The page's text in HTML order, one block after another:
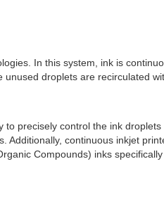
In this system, ink is
droplets are recirculated
precisely control the ink
continuous inkjet
Compounds) inks